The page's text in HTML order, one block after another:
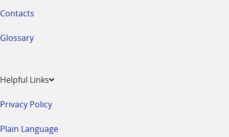
Contacts
Glossary
Helpful Links
Privacy Policy
Plain Language